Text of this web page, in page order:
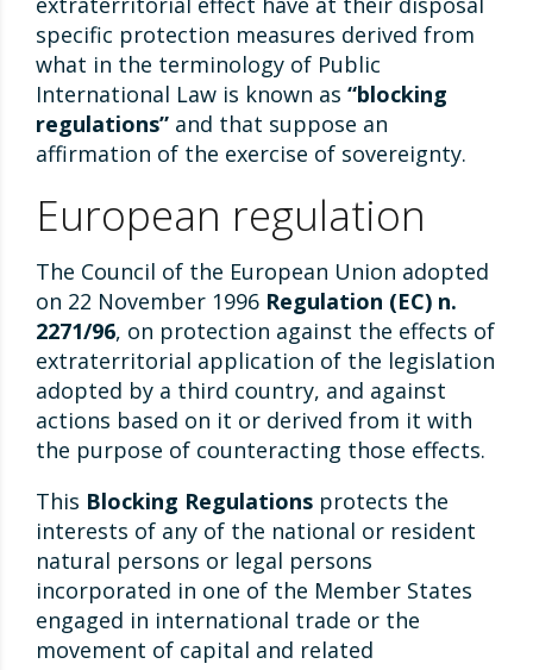
specific protection measures derived from
what in the terminology of Public
International Law is known as “blocking
regulations” and that suppose an
affirmation of the exercise of sovereignty.
European regulation
The Council of the European Union adopted
on 22 November 1996 Regulation (EC) n.
2271/96, on protection against the effects of
extraterritorial application of the legislation
adopted by a third country, and against
actions based on it or derived from it with
the purpose of counteracting those effects.
This Blocking Regulations protects the
interests of any of the national or resident
natural persons or legal persons
incorporated in one of the Member States
engaged in international trade or the
movement of capital and related